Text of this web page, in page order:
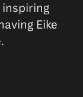
inspiring
Eike